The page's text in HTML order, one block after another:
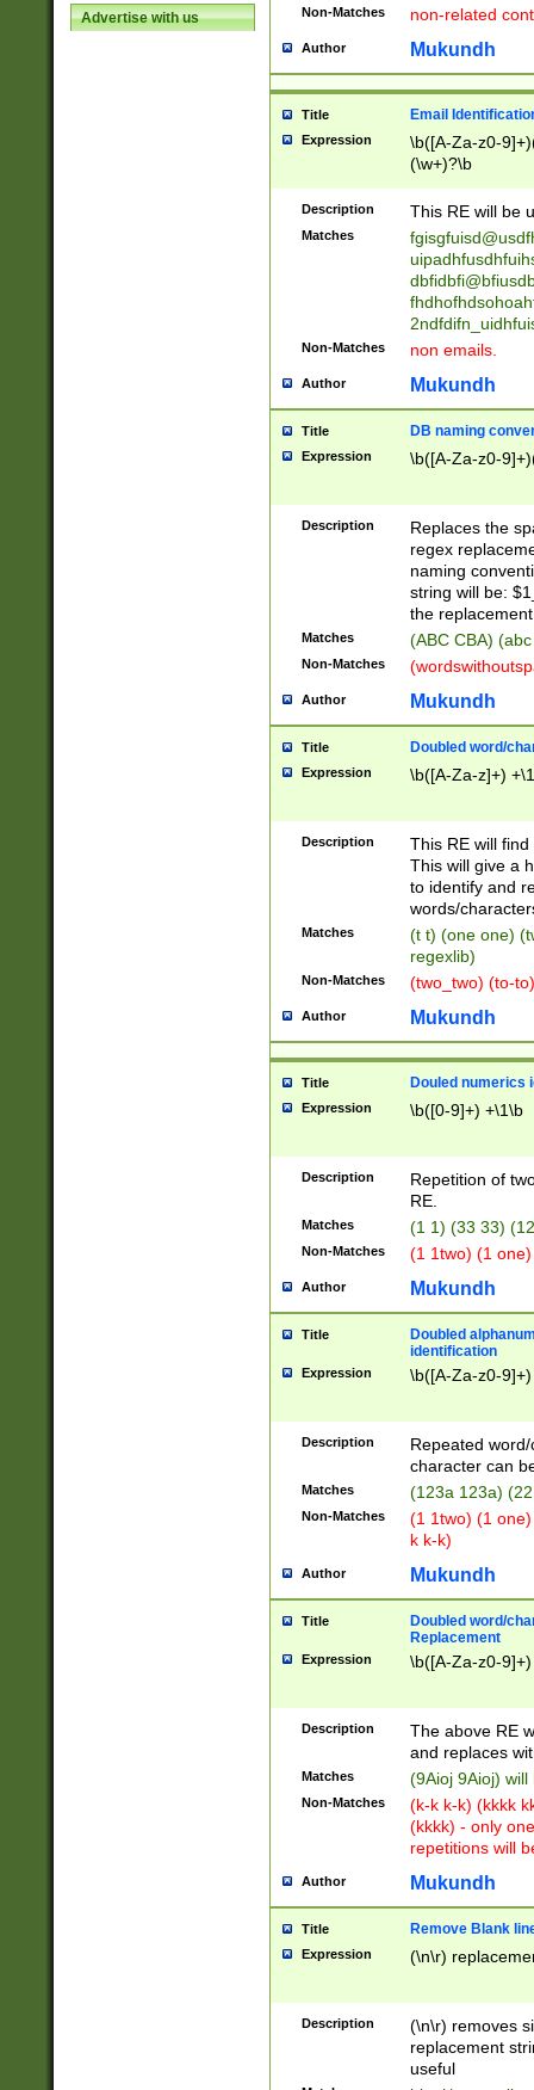
Advertise with us
promoted to|
reassumes
transferred|
stepp(ed|ing)
stopped
notified| will
been|has)?
Non-Matches non-related
Author Mukundh
Title Email
Expression
\b([A-Za-z0-
(\w+)?\b
Description This RE will be
Matches
Non-Matches non emails.
Author Mukundh
Title DB naming
Expression \b([A-Za-z0-
Description
Replaces the
regex
naming
string will be:
the
Matches (ABC CBA)
Non-Matches
Author Mukundh
Title Doubled word/
Expression \b([A-Za-z]+)
Description
This RE will
This will give a
to identify and
words/
Matches
(t t) (one one)
regexlib)
Non-Matches (two_two) (to-
Author Mukundh
Title Douled numerics
Expression \b([0-9]+) +\1\b
Description
Repetition of
RE.
Matches (1 1) (33 33)
Non-Matches (1 1two) (1
Author Mukundh
Title
Doubled
identification
Expression \b([A-Za-z0-
Description
Repeated
character can
Matches (123a 123a)
Non-Matches
(1 1two) (1
k k-k)
Author Mukundh
Title
Doubled word/
Replacement
Expression \b([A-Za-z0-
Description
The above RE
and replaces
Matches (9Aioj 9Aioj)
Non-Matches
(k-k k-k) (kkkk
(kkkk) - only
repetitions will
Author Mukundh
Title Remove Blank
Expression (\n\r)
Description
(\n\r) removes
replacement
useful